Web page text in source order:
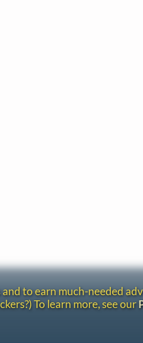
to earn much-needed
To learn more, see our